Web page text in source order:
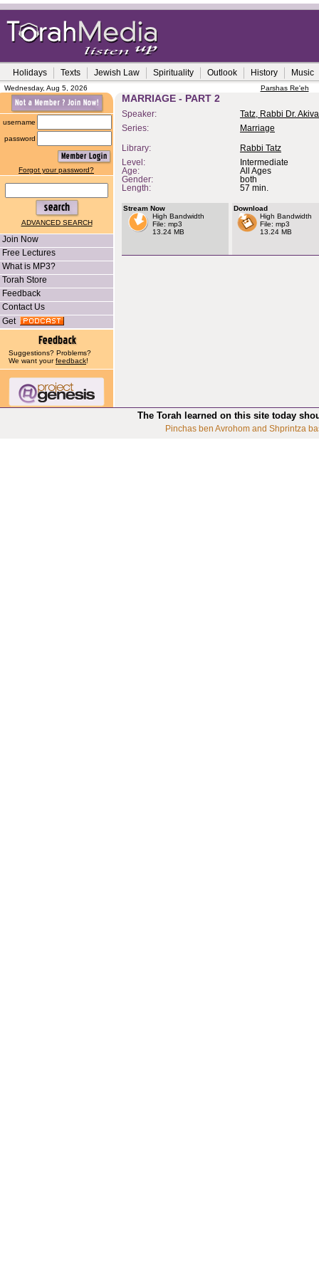
Holidays Texts Jewish Law Spirituality Outlook History Music
Wednesday, Aug 5, 2026 Parshas Re'eh
username
password
Forgot your password?
ADVANCED SEARCH
Join Now
Free Lectures
What is MP3?
Torah Store
Feedback
Contact Us
Get
Suggestions? Problems?
We want yourfeedback!
MARRIAGE - PART 2
Speaker:
Tatz, Rabbi Dr. Akiva
Series:
Marriage
Library:
Rabbi Tatz
Level:
Intermediate
Age:
All Ages
Gender:
both
Length:
57 min.
Stream Now
High Bandwidth
File: mp3
13.24 MB
Download
High Bandwidth
File: mp3
13.24 MB
The Torah learned on this site today
Pinchas ben Avrohom and Shprintza